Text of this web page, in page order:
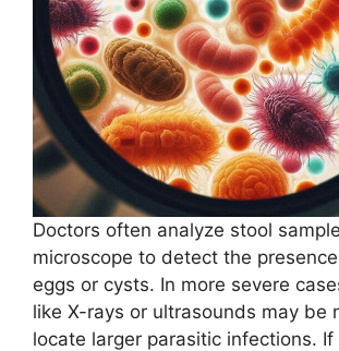
Doctors often analyze stool
microscope to detect the
eggs or cysts. In more severe
like X-rays or ultrasounds may be
locate larger parasitic infections.